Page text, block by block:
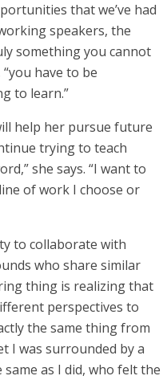
that we’ve had
speakers, the
something you cannot
have to be
to learn.”
help her pursue future
trying to teach
she says. “I want to
of work I choose or
to collaborate with
who share similar
thing is realizing that
perspectives to
the same thing from
I was surrounded by a
as I did, who felt the